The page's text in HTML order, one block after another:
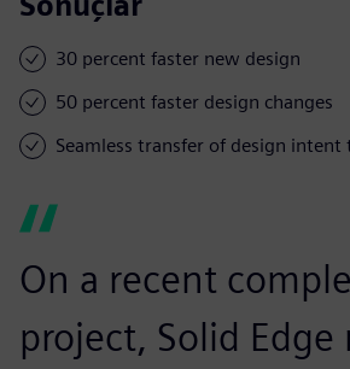
30 percent faster new design
50 percent faster design changes
Seamless transfer of design
On a recent
project, Solid